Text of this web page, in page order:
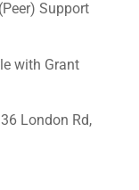
Support
with Grant
London Rd,